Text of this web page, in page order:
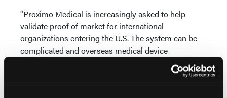
"Proximo Medical is increasingly asked to help
validate proof of market for international
organizations entering the U.S. The system can be
complicated and overseas medical device
innovators are looking for a proven team to advance
technologies, especially when it addresses an unmet